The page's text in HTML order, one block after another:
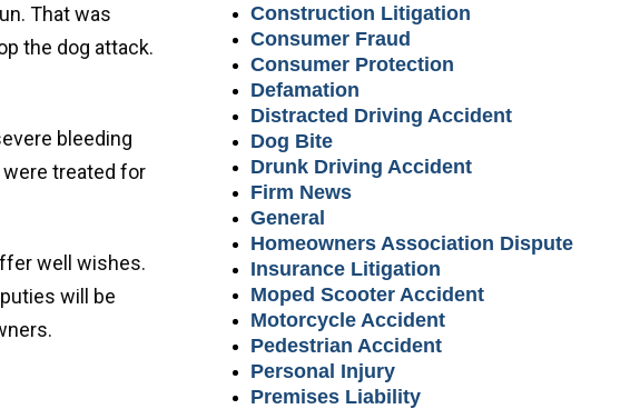
That was
the dog attack.
bleeding
treated for
well wishes.
will be
Construction Litigation
Consumer Fraud
Consumer Protection
Defamation
Distracted Driving Accident
Dog Bite
Drunk Driving Accident
Firm News
General
Homeowners Association Dispute
Insurance Litigation
Moped Scooter Accident
Motorcycle Accident
Pedestrian Accident
Personal Injury
Premises Liability